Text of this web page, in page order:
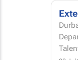
Department: Sales